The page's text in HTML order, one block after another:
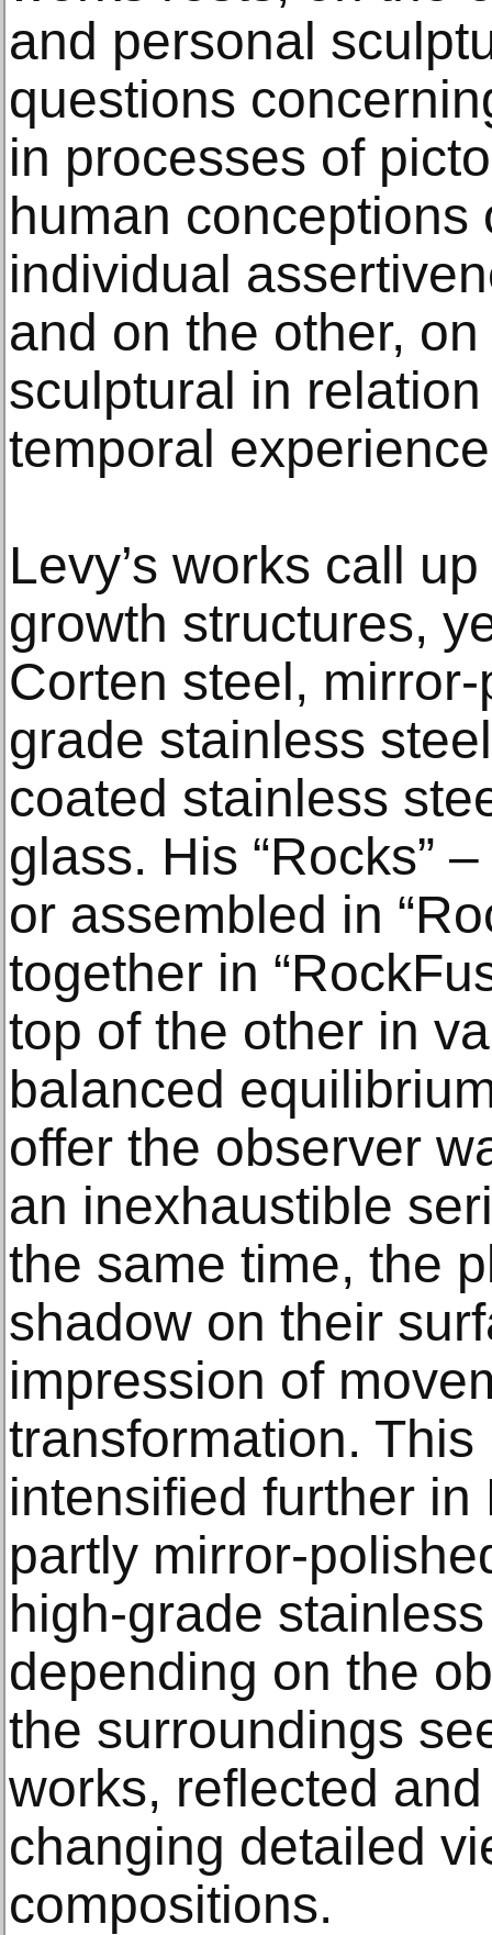
and personal
questions
in processes of
human conceptions
individual
and on the other,
sculptural in
temporal
Levy’s works call
growth structures,
Corten steel,
grade stainless
coated stainless
glass. His “Rocks”
or assembled in
together in
top of the other in
balanced
offer the observer
an inexhaustible
the same time, the
shadow on their
impression of
transformation.
intensified further in
partly mirror-
high-grade
depending on the
the surroundings
works, reflected
changing detailed
compositions.